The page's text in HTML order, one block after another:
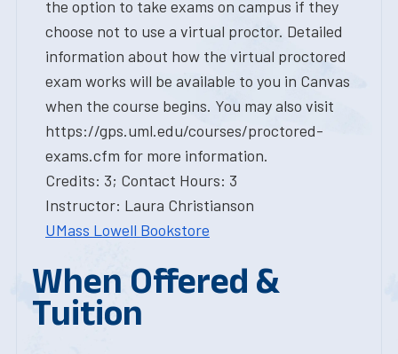
the option to take exams on campus if they
choose not to use a virtual proctor. Detailed
information about how the virtual proctored
exam works will be available to you in Canvas
when the course begins. You may also visit
https://gps.uml.edu/courses/proctored-
exams.cfm for more information.
Credits: 3; Contact Hours: 3
Instructor: Laura Christianson
UMass Lowell Bookstore
When Offered &
Tuition